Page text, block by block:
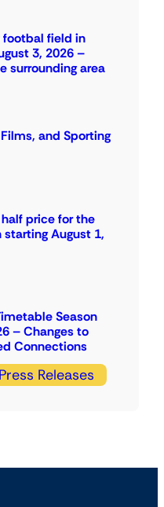
field in
3, 2026 –
surrounding area
and Sporting
price for the
August 1,
Season
– Changes to
Connections
Releases